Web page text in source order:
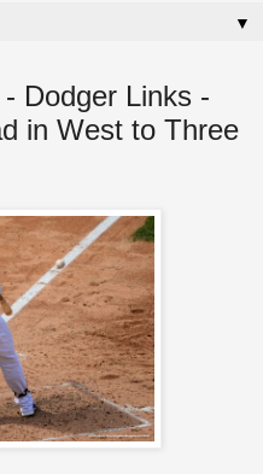
▼
Dodger Links -
in West to Three